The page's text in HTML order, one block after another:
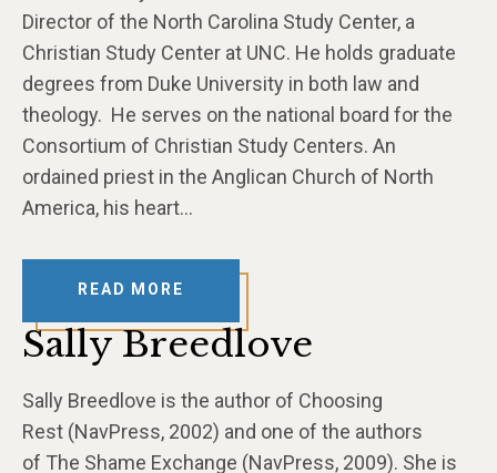
Director of the North Carolina Study Center, a
Christian Study Center at UNC. He holds graduate
degrees from Duke University in both law and
theology. He serves on the national board for the
Consortium of Christian Study Centers. An
ordained priest in the Anglican Church of North
America, his heart…
READ MORE
Sally Breedlove
Sally Breedlove is the author of Choosing
Rest (NavPress, 2002) and one of the authors
of The Shame Exchange (NavPress, 2009). She is